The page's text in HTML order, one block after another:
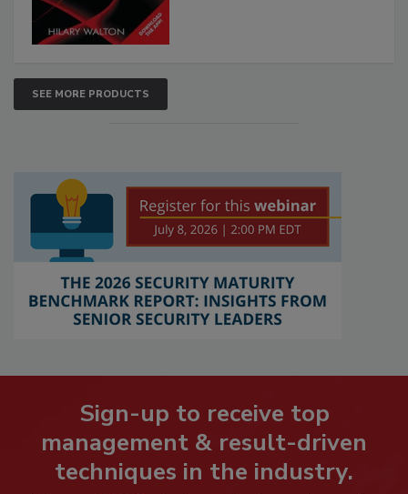
SEE MORE PRODUCTS
Sign-up to receive top
management & result-driven
techniques in the industry.